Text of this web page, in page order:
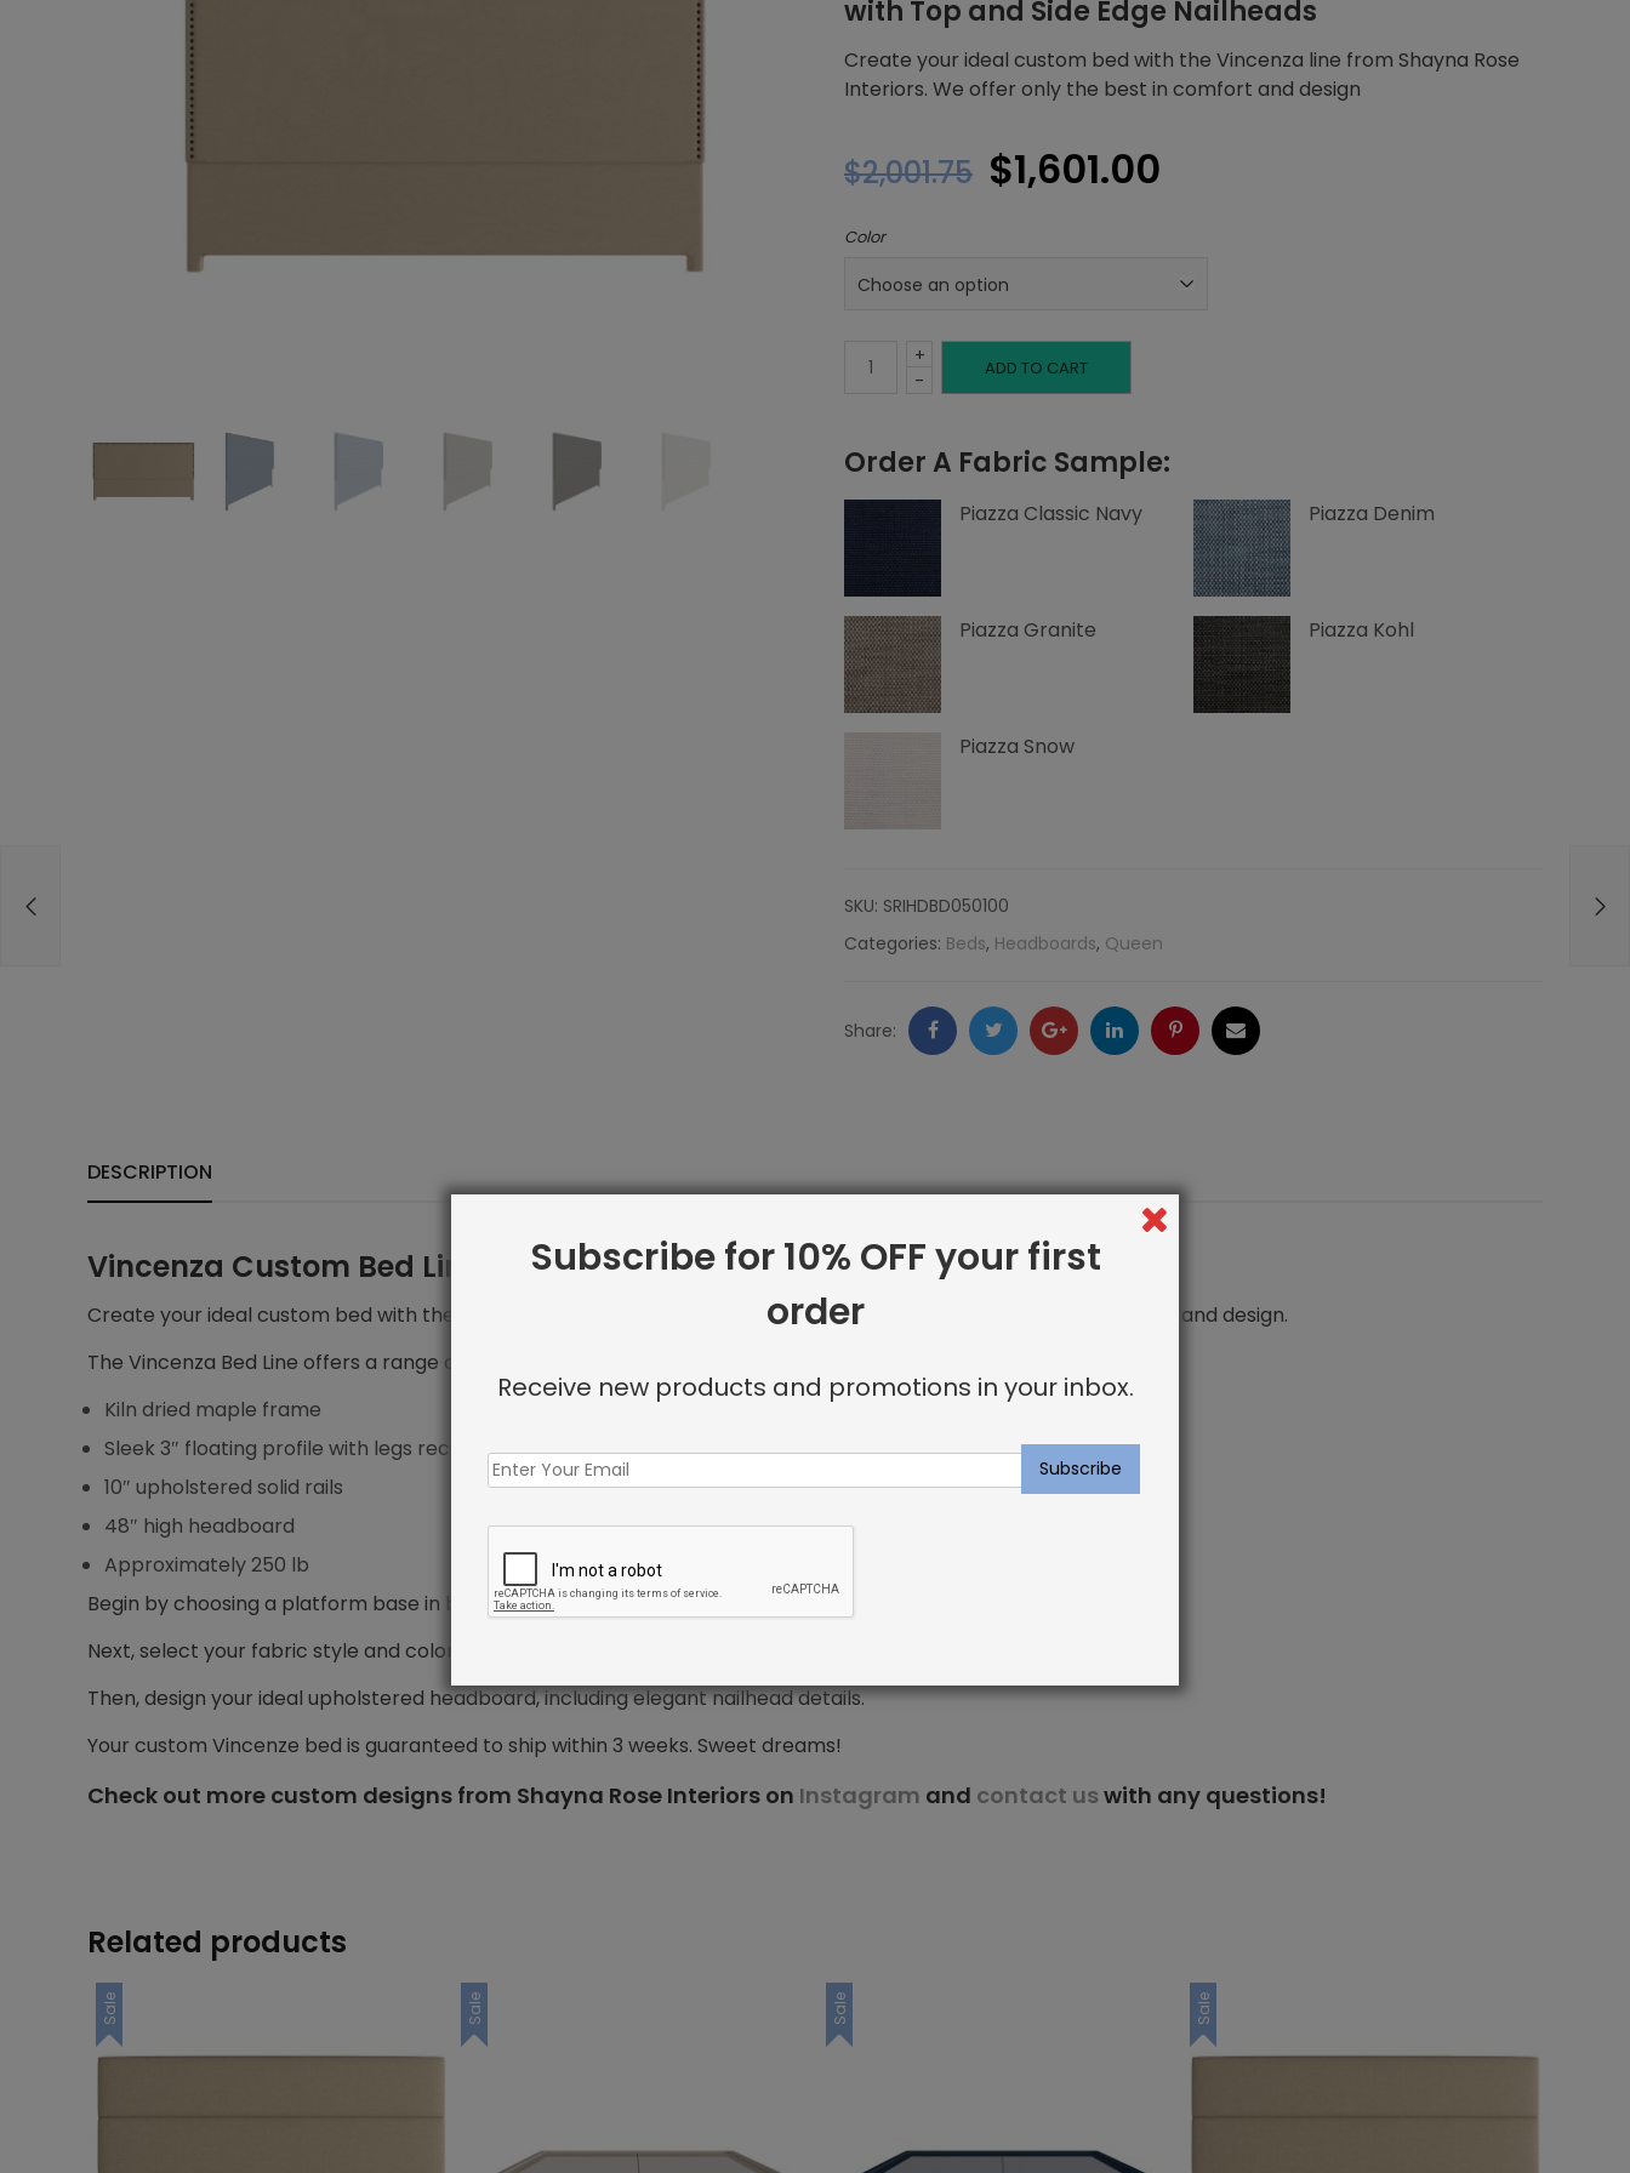
with Top and Side Edge Nailheads
Create your ideal custom bed with the Vincenza line from Shayna Rose
Interiors. We offer only the best in comfort and design
$2,001.75 Original
was:
$2,001.75.
$1,601.00
is:
Color
-
Queen
Top
Side
Edge
Nailheads,
Piazza
+
ADD TO CART
Order A Fabric Sample:
Piazza Classic Navy Piazza Denim
Piazza Granite Piazza Kohl
Piazza Snow
SKU: SRIHDBD050100
Categories: Beds, Headboards, Queen
Share: FacebookTwitter GoogleLinkedInPinterestEmail
DESCRIPTION
Vincenza Custom Bed Line
Create your ideal custom bed with the Vincenza line from Shayna Rose Interiors. We offer only the best in comfort and design.
The Vincenza Bed Line offers a range of features including:
Kiln dried maple frame
Sleek 3″ floating profile with legs recessed 5″ for invisible look
10″ upholstered solid rails
48″ high headboard
Approximately 250 lb
Begin by choosing a platform base in bed size you’re looking for.
Next, select your fabric style and color.
Then, design your ideal upholstered headboard, including elegant nailhead details.
Your custom Vincenze bed is guaranteed to ship within 3 weeks. Sweet dreams!
Check out more custom designs from Shayna Rose Interiors on Instagram and contact uswith any questions!
Related products
Sale Sale Sale Sale
Subscribe for 10% OFF your first
order
Receive new products and promotions in your inbox.